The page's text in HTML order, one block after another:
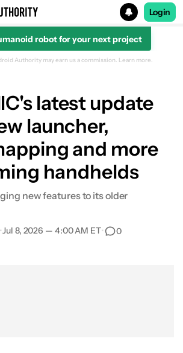
for
Login
robot for your next project
Authority may earn us a commission. Learn more.
latest update
launcher,
and more
handhelds
new features to its older
•Jul 8, 2026 — 4:00 AM ET• 0